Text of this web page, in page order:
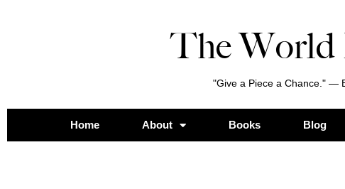
The World
"Give a Piece a Chance." —
Home About Books Blog